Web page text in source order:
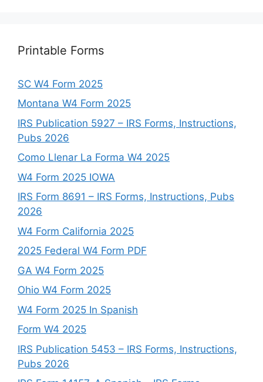
Printable Forms
SC W4 Form 2025
Montana W4 Form 2025
IRS Publication 5927 – IRS Forms, Instructions,
Pubs 2026
Como Llenar La Forma W4 2025
W4 Form 2025 IOWA
IRS Form 8691 – IRS Forms, Instructions, Pubs
2026
W4 Form California 2025
2025 Federal W4 Form PDF
GA W4 Form 2025
Ohio W4 Form 2025
W4 Form 2025 In Spanish
Form W4 2025
IRS Publication 5453 – IRS Forms, Instructions,
Pubs 2026